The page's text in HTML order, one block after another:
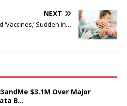
NEXT
Sudden In…
$3.1M Over Major
B…